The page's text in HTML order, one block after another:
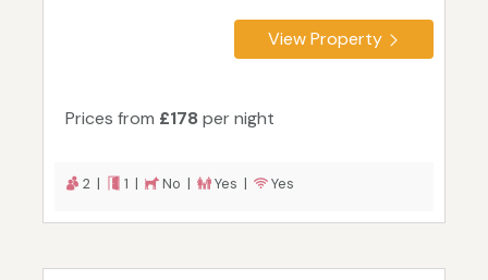
View Property
Prices from £178 per night
2 | 1 | No | Yes | Yes